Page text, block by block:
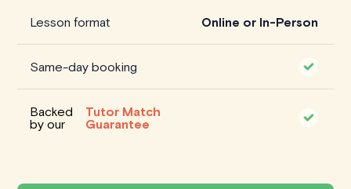
Lesson format Online or In-Person
Same-day booking
Backed
by our
Tutor Match
Guarantee